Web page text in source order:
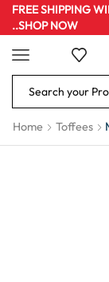
FREE SHIPPING
..SHOP NOW
Home Toffees